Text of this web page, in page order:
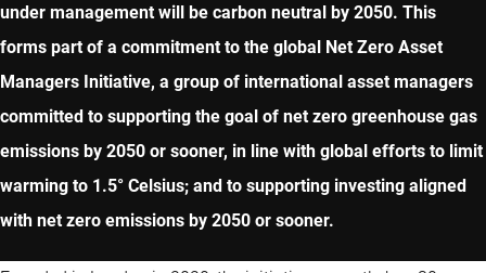
under management will be carbon neutral by 2050. This
forms part of a commitment to the global Net Zero Asset
Managers Initiative, a group of international asset managers
committed to supporting the goal of net zero greenhouse gas
emissions by 2050 or sooner, in line with global efforts to limit
warming to 1.5° Celsius; and to supporting investing aligned
with net zero emissions by 2050 or sooner.